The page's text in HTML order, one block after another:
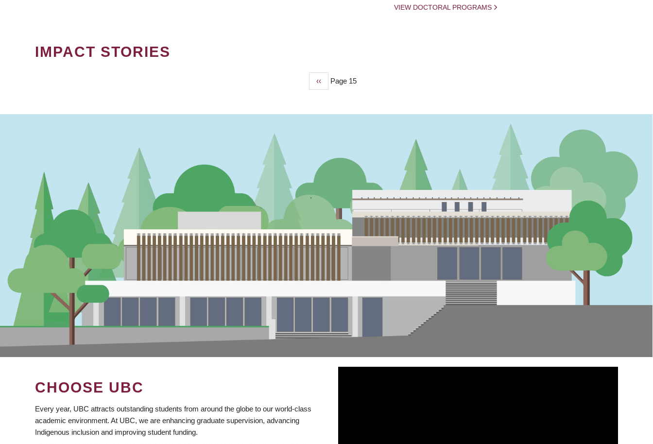
VIEW DOCTORAL PROGRAMS
IMPACT STORIES
Previous
‹‹ Page 15
CHOOSE UBC
Every year, UBC attracts outstanding students from around the globe to our world-class
academic environment. At UBC, we are enhancing graduate supervision, advancing
Indigenous inclusion and improving student funding.